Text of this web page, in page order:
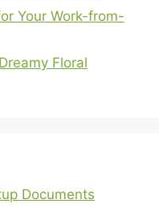
Your Work-from-
Floral
Documents